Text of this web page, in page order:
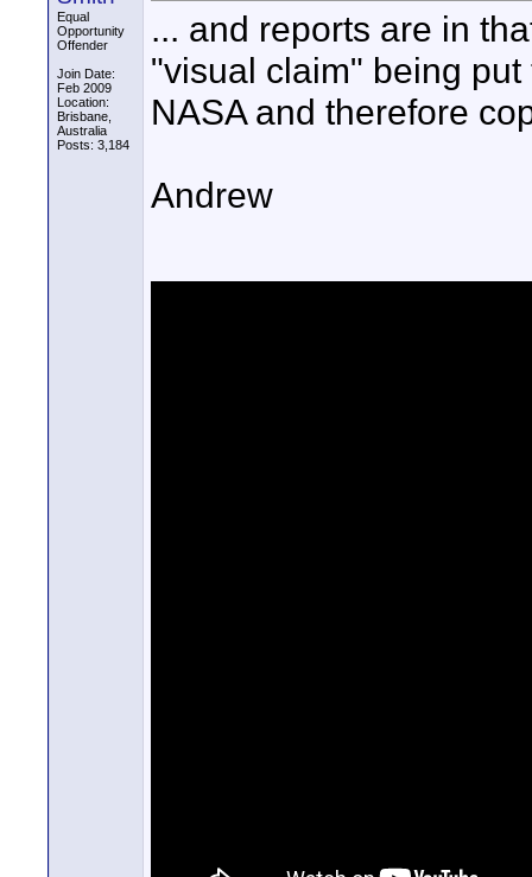
Equal
Opportunity
Offender
Join Date:
Feb 2009
Location:
Brisbane,
Australia
Posts: 3,184
... and reports are in
"visual claim" being
NASA and therefore
Andrew